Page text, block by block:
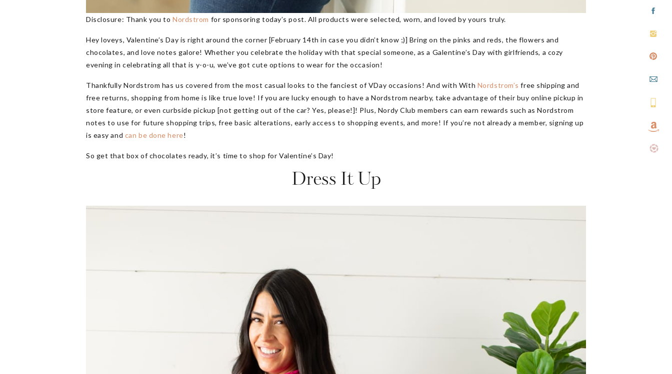
Disclosure: Thank you to Nordstrom for sponsoring today’s post. All products were selected, worn, and loved by yours truly.
Hey loveys, Valentine’s Day is right around the corner [February 14th in case you didn’t know ;)] Bring on the pinks and reds, the flowers and
chocolates, and love notes galore! Whether you celebrate the holiday with that special someone, as a Galentine’s Day with girlfriends, a cozy
evening in celebrating all that is y-o-u, we’ve got cute options to wear for the occasion!
Thankfully Nordstrom has us covered from the most casual looks to the fanciest of VDay occasions! And with With Nordstrom’s free shipping and
free returns, shopping from home is like true love! If you are lucky enough to have a Nordstrom nearby, take advantage of their buy online pickup in
store feature, or even curbside pickup [not getting out of the car? Yes, please!]! Plus, Nordy Club members can earn rewards such as Nordstrom
notes to use for future shopping trips, free basic alterations, early access to shopping events, and more! If you’re not already a member, signing up
is easy and can be done here!
So get that box of chocolates ready, it’s time to shop for Valentine’s Day!
Dress It Up